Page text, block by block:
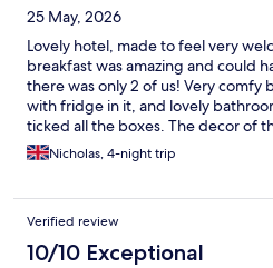
25 May, 2026
Lovely hotel, made to feel very
breakfast was amazing and could
there was only 2 of us! Very
with fridge in it, and lovely
ticked all the boxes. The decor of
and quirky as you'll see on the
Nicholas, 4-night trip
Verified review
10/10 Exceptional